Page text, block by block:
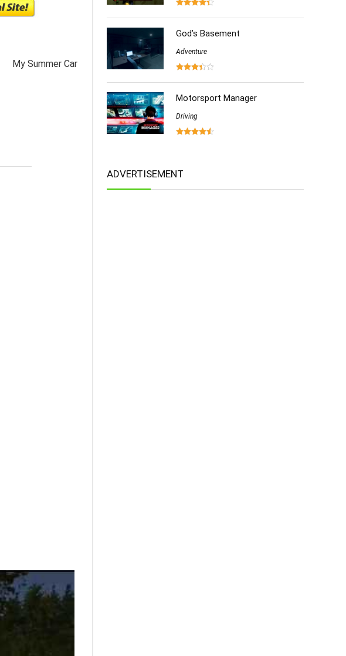
My Summer Car
God’s Basement
Adventure
Motorsport Manager
Driving
ADVERTISEMENT